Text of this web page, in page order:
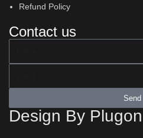
Refund Policy
Contact us
Send
Design By